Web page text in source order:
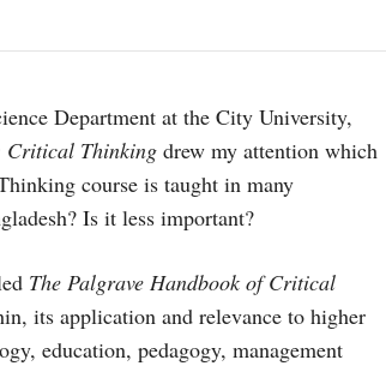
Department at the City University,
Critical Thinking drew my attention which
course is taught in many
Is it less important?
The Palgrave Handbook of Critical
its application and relevance to higher
education, pedagogy, management